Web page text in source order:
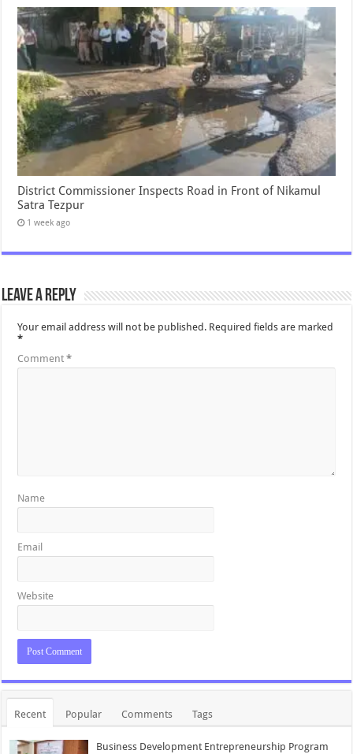
District Commissioner Inspects Road in Front of Nikamul
Satra Tezpur
1 week ago
Leave a Reply
Your email address will not be published. Required fields are marked
*
Comment*
Name
Email
Website
Recent Popular Comments Tags
Business Development Entrepreneurship Program